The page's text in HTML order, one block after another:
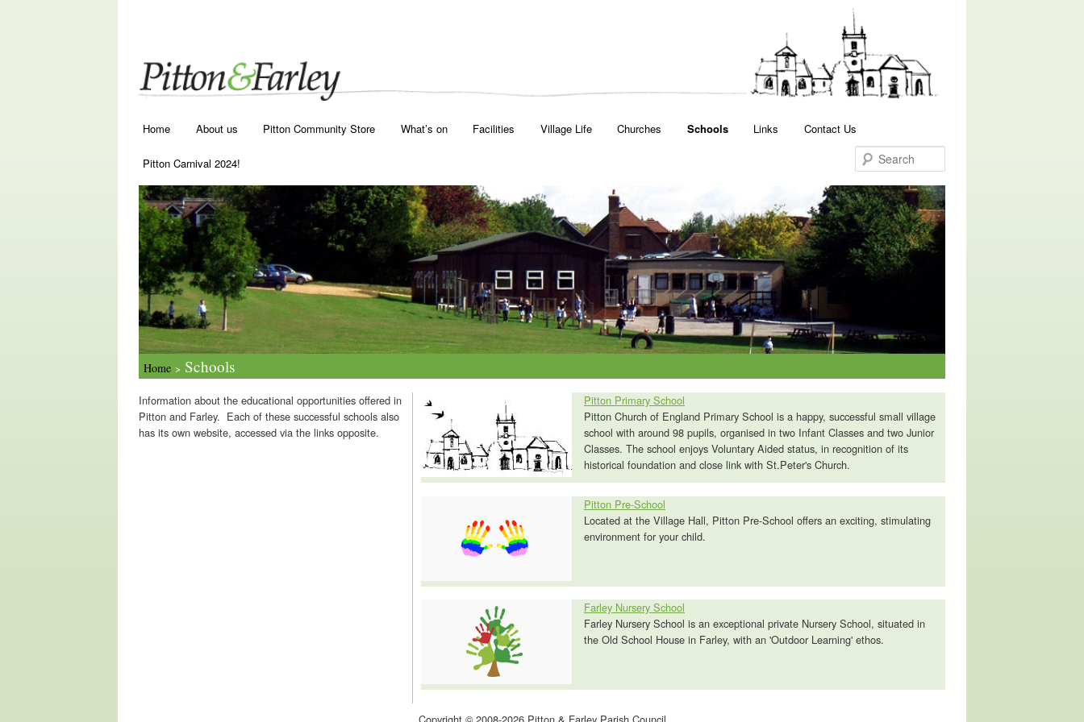
Skip to primary content
Skip to secondary content
Home About us Pitton Community Store What’s on Facilities Village Life Churches Schools Links Contact Us
Pitton Carnival 2024!
Home > Schools
Information about the educational opportunities offered in
Pitton and Farley. Each of these successful schools also
has its own website, accessed via the links opposite.
Pitton Primary School
Pitton Church of England Primary School is a happy, successful small village
school with around 98 pupils, organised in two Infant Classes and two Junior
Classes. The school enjoys Voluntary Aided status, in recognition of its
historical foundation and close link with St.Peter's Church.
Pitton Pre-School
Located at the Village Hall, Pitton Pre-School offers an exciting, stimulating
environment for your child.
Farley Nursery School
Farley Nursery School is an exceptional private Nursery School, situated in
the Old School House in Farley, with an 'Outdoor Learning' ethos.